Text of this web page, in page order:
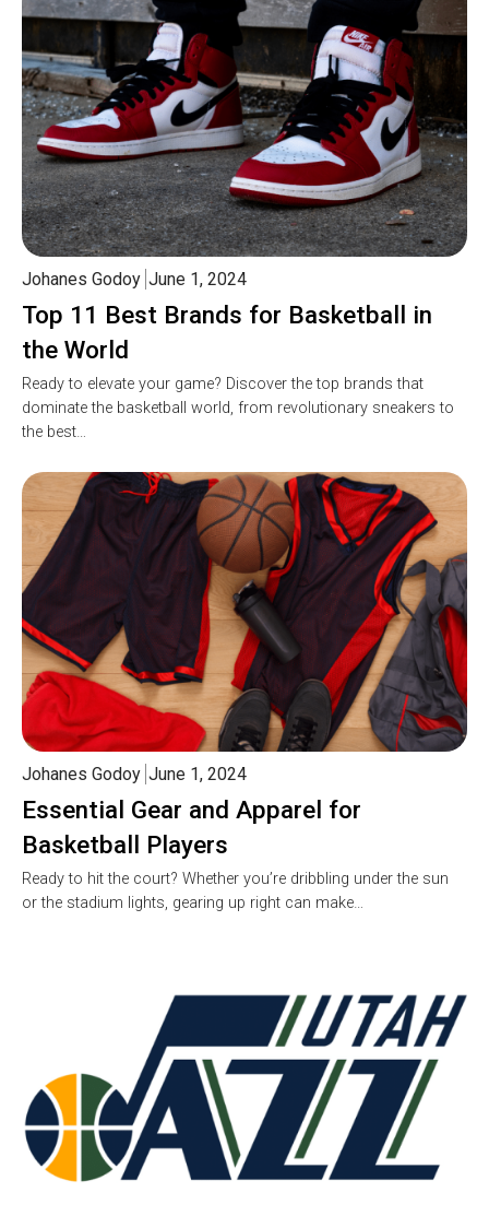
Top 11 Best Brands for Basketball in
the World
Johanes Godoy June 1, 2024
Ready to elevate your game? Discover the top brands that
dominate the basketball world, from revolutionary sneakers to
the best…
Essential Gear and Apparel for
Basketball Players
Johanes Godoy June 1, 2024
Ready to hit the court? Whether you’re dribbling under the sun
or the stadium lights, gearing up right can make…